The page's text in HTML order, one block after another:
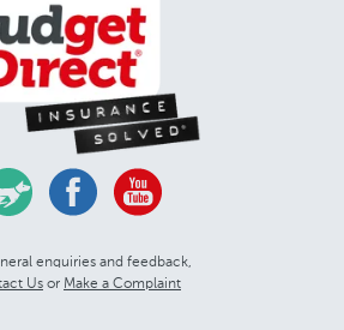
enquiries and feedback,
Us or Make a Complaint